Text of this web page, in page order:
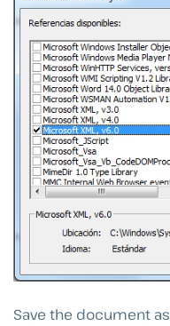
Save the document as